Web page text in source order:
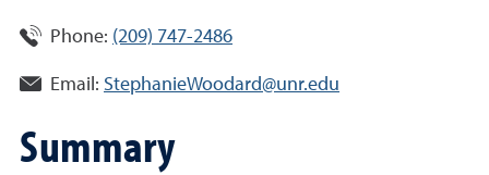
Phone: (209) 747-2486
Email: StephanieWoodard@unr.edu
Summary